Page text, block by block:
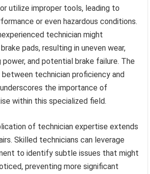
utilize improper tools, leading to
or even hazardous conditions.
technician might
pads, resulting in uneven wear,
and potential brake failure. The
technician proficiency and
the importance of
within this specialized field.
of technician expertise extends
Skilled technicians can leverage
to identify subtle issues that might
preventing more significant